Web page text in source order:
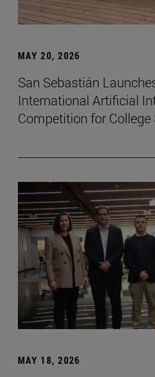
MAY 20, 2026
San Sebastián
International Artificial
Competition for College
MAY 18, 2026